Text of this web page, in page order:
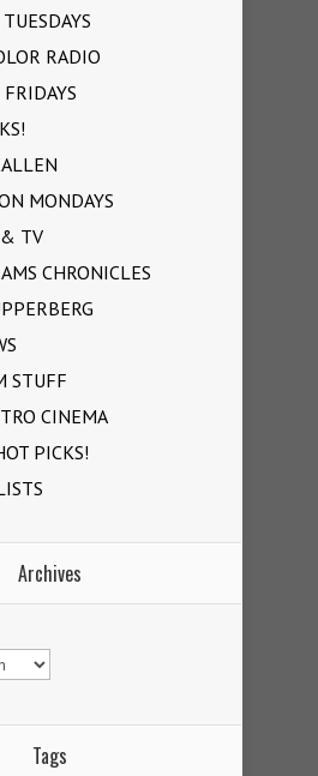
RADIO
MONDAYS
TV
CHRONICLES
STUFF
CINEMA
PICKS!
Archives
Tags